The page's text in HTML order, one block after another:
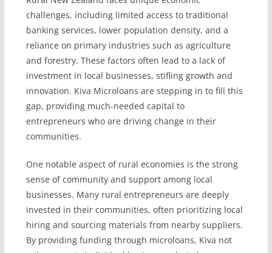
challenges, including limited access to traditional
banking services, lower population density, and a
reliance on primary industries such as agriculture
and forestry. These factors often lead to a lack of
investment in local businesses, stifling growth and
innovation. Kiva Microloans are stepping in to fill this
gap, providing much-needed capital to
entrepreneurs who are driving change in their
communities.
One notable aspect of rural economies is the strong
sense of community and support among local
businesses. Many rural entrepreneurs are deeply
invested in their communities, often prioritizing local
hiring and sourcing materials from nearby suppliers.
By providing funding through microloans, Kiva not